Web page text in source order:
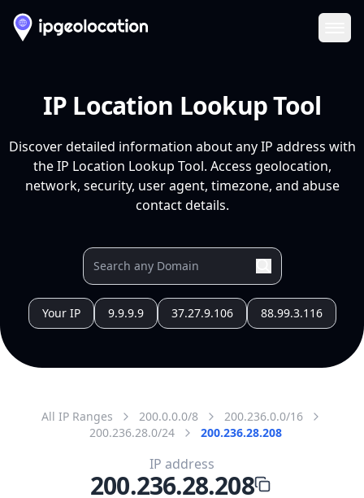
IP Location Lookup Tool
Discover detailed information about any IP address with
the IP Location Lookup Tool. Access geolocation,
network, security, user agent, timezone, and abuse
contact details.
Your IP 9.9.9.9 37.27.9.106 88.99.3.116
All IP Ranges 200.0.0.0/8
200.236.0.0/16
200.236.28.0/24
200.236.28.208
IP address
200.236.28.208